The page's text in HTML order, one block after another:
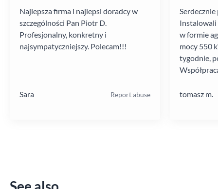
Najlepsza firma i najlepsi doradcy w
szczególności Pan Piotr D.
Profesjonalny, konkretny i
najsympatyczniejszy. Polecam!!!
Sara Report abuse
Instalowali
w formie
mocy 550
tygodnie,
tomasz m.